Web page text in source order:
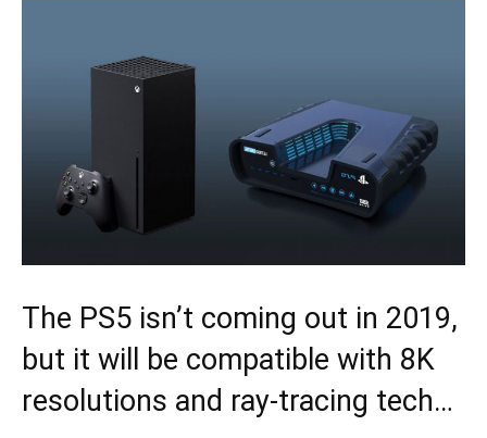
The PS5 isn’t coming out in 2019,
but it will be compatible with 8K
resolutions and ray-tracing tech…